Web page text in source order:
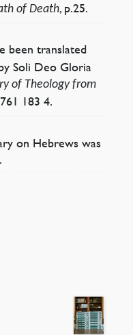
of Death, p.25.
been translated
Soli Deo Gloria
of Theology from
183 4.
on Hebrews was